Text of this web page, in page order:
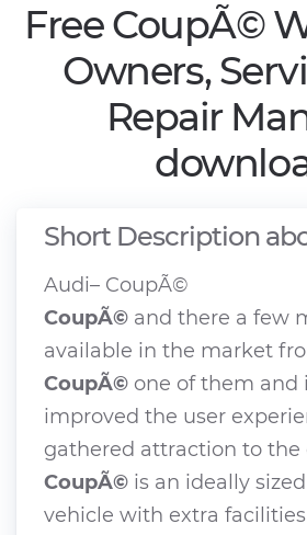
Free CoupÃ©
Owners,
Repair
Short Description
Audi– CoupÃ©
CoupÃ© and there a few
available in the market
CoupÃ© one of them and
improved the user
gathered attraction to the
CoupÃ© is an ideally
vehicle with extra